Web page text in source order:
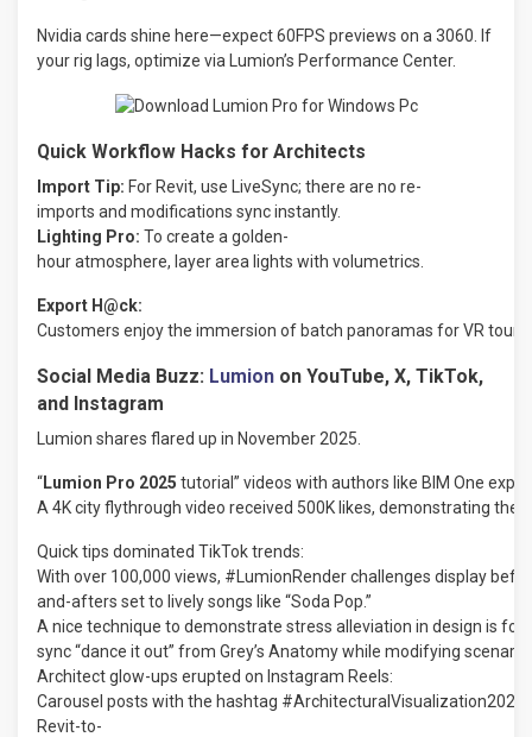
Nvidia cards shine here—expect 60FPS previews on a 3060. If
your rig lags, optimize via Lumion’s Performance Center.
Quick Workflow Hacks for Architects
Import Tip: ForRevit, use LiveSync; there are no re-
imports and modifications syncinstantly.
Lighting Pro: To create a golden-
houratmosphere, layerarea lights with volumetrics.
Export H@ck:
Customers enjoythe immersion ofbatch panoramas forVR tours.
Social Media Buzz: Lumion on YouTube, X, TikTok,
and Instagram
Lumion shares flared up in November 2025
“Lumion Pro 2025 tutorial” videos with authors like BIM One
A 4K city flythrough video received 500K likes, demonstrating the
Quicktips dominated TikToktrends:
With over 100,000 views, #LumionRenderchallenges display
and-afters setto livelysongs like “Soda Pop.”
A nice technique to demonstrate stress alleviation in design is for
sync“dance itout” from Grey’s Anatomywhile modifying
Architectglow-ups erupted on Instagram Reels:
Carousel posts with the hashtag #ArchitecturalVisualization2025
Revit-to-